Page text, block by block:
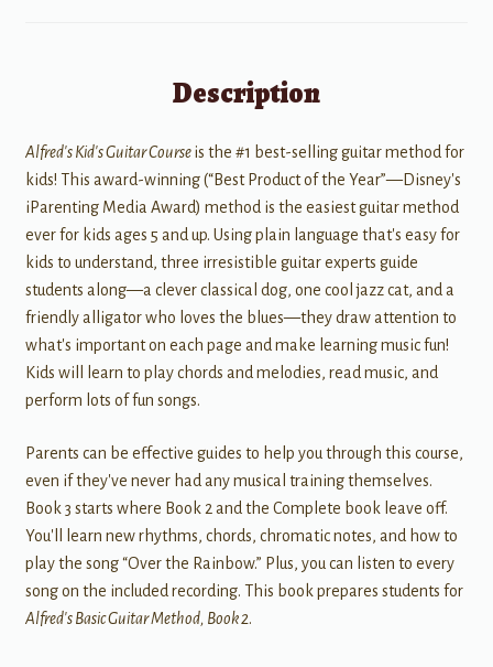
Description
Alfred's Kid's Guitar Courseis the #1 best-selling guitar method for
kids! This award-winning (“Best Product of the Year”—Disney's
iParenting Media Award) method is the easiest guitar method
ever for kids ages 5 and up. Using plain language that's easy for
kids to understand, three irresistible guitar experts guide
students along—a clever classical dog, one cool jazz cat, and a
friendly alligator who loves the blues—they draw attention to
what's important on each page and make learning music fun!
Kids will learn to play chords and melodies, read music, and
perform lots of fun songs.
Parents can be effective guides to help you through this course,
even if they've never had any musical training themselves.
Book 3 starts where Book 2 and the Complete book leave off.
You'll learn new rhythms, chords, chromatic notes, and how to
play the song “Over the Rainbow.” Plus, you can listen to every
song on the included recording. This book prepares students for
Alfred's Basic Guitar Method, Book 2.